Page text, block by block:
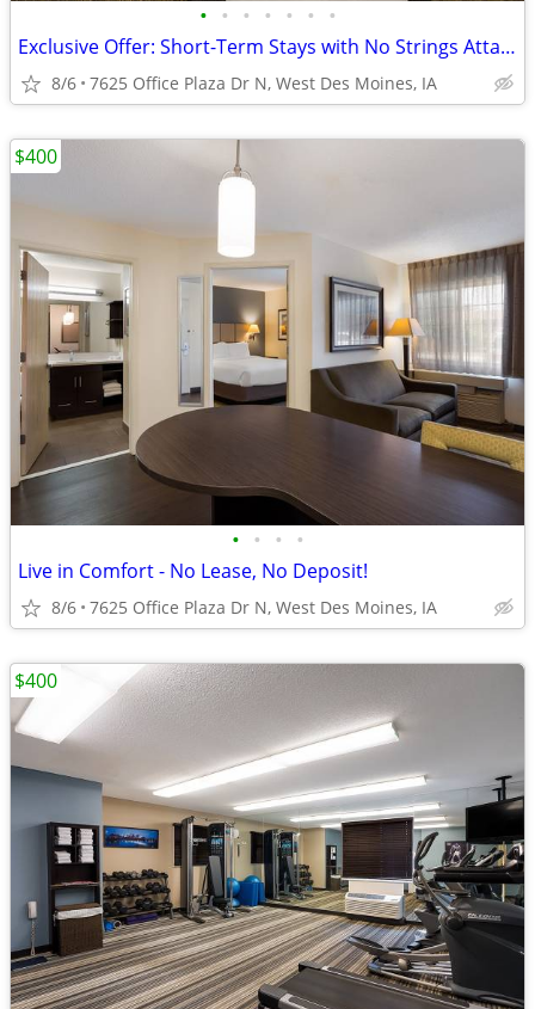
• • • • • • •
Exclusive Offer: Short-Term Stays with No Strings Attached!
8/6 7625 Office Plaza Dr N, West Des Moines, IA
• • • •
Live in Comfort - No Lease, No Deposit!
8/6 7625 Office Plaza Dr N, West Des Moines, IA
$400
$400